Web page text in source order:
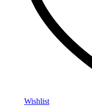
Wishlist